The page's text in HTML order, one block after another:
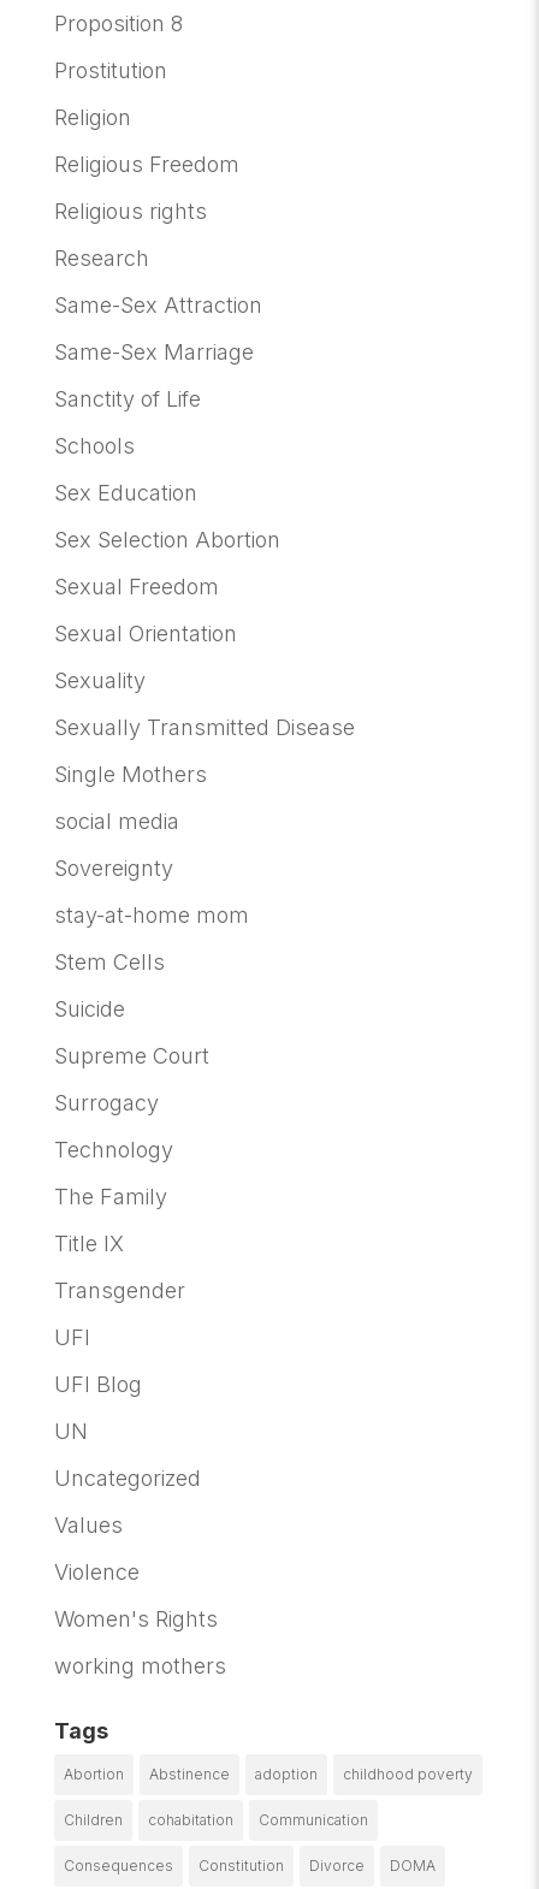
Proposition 8
Prostitution
Religion
Religious Freedom
Religious rights
Research
Same-Sex Attraction
Same-Sex Marriage
Sanctity of Life
Schools
Sex Education
Sex Selection Abortion
Sexual Freedom
Sexual Orientation
Sexuality
Sexually Transmitted Disease
Single Mothers
social media
Sovereignty
stay-at-home mom
Stem Cells
Suicide
Supreme Court
Surrogacy
Technology
The Family
Title IX
Transgender
UFI
UFI Blog
UN
Uncategorized
Values
Violence
Women's Rights
working mothers
Tags
Abortion Abstinence adoption childhood poverty
Children cohabitation Communication
Consequences Constitution Divorce DOMA